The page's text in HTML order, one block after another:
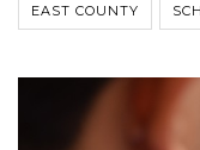
EAST COUNTY